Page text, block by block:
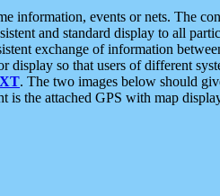
information, events or nets. The
and standard display to all
exchange of information
so that users of different
. The two images below should
the attached GPS with map